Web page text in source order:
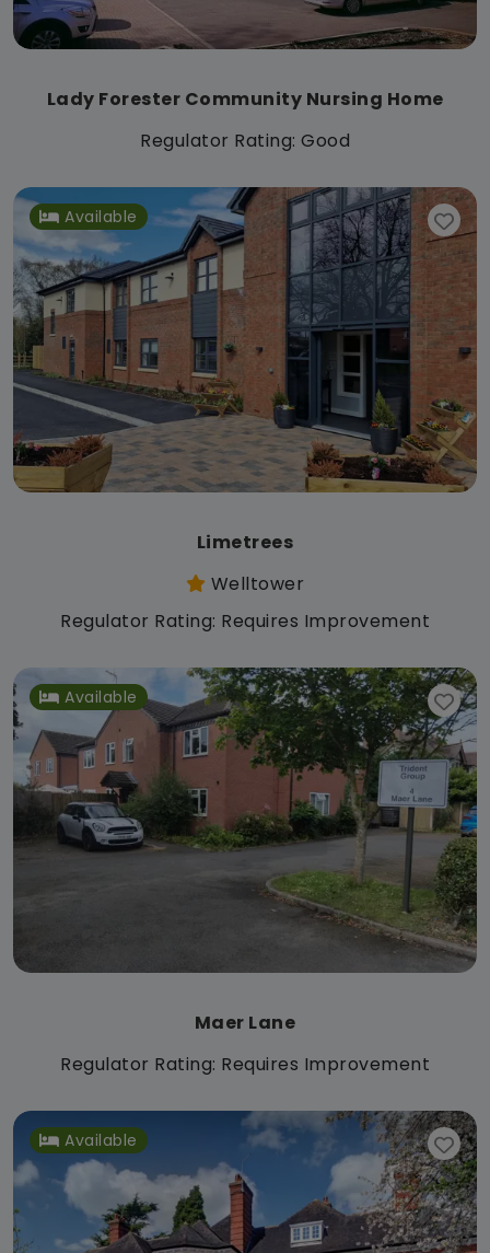
Lady Forester Community Nursing Home
Regulator Rating: Good
Available
Limetrees
Welltower
Regulator Rating: Requires Improvement
Available
Maer Lane
Regulator Rating: Requires Improvement
Available